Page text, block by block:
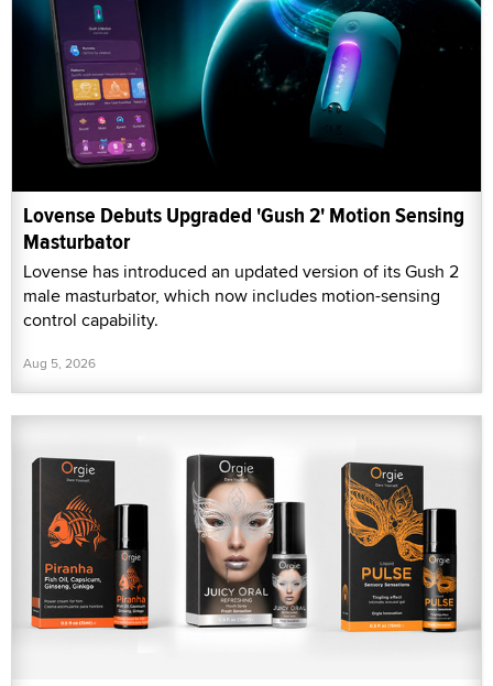
Lovense Debuts Upgraded 'Gush 2' Motion Sensing
Masturbator
Lovense has introduced an updated version of its Gush 2
male masturbator, which now includes motion-sensing
control capability.
Aug 5, 2026